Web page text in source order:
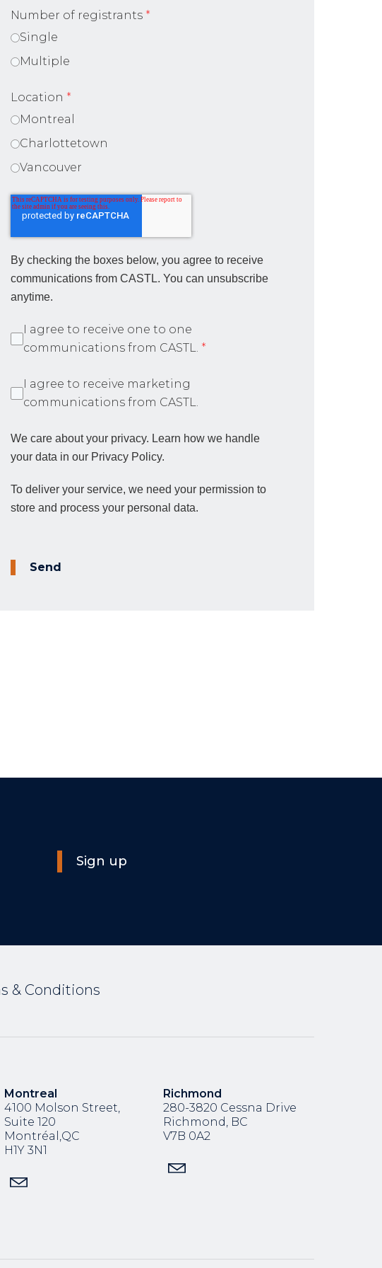
Number of registrants *
Single
Multiple
Location *
Montreal
Charlottetown
Vancouver
By checking the boxes below, you agree to receive
communications from CASTL. You can unsubscribe
anytime.
I agree to receive one to one
communications from CASTL. *
I agree to receive marketing
communications from CASTL.
We care about your privacy. Learn how we handle
your data in our Privacy Policy.
To deliver your service, we need your permission to
store and process your personal data.
Send
Sign up
& Conditions
Montreal
4100 Molson Street,
Suite 120
Montréal,QC
H1Y 3N1
Richmond
280-3820 Cessna Drive
Richmond, BC
V7B 0A2